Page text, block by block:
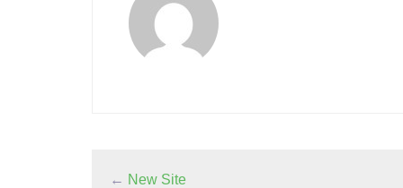
← New Site